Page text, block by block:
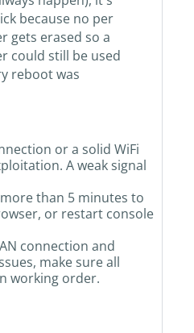
because no per
gets erased so a
could still be used
reboot was
or a solid WiFi
A weak signal
than 5 minutes to
or restart console
connection and
make sure all
working order.